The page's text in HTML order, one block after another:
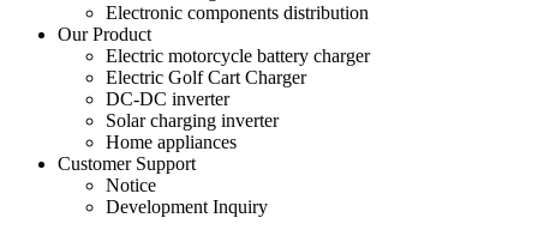
Electronic components distribution
Our Product
Electric motorcycle battery charger
Electric Golf Cart Charger
DC-DC inverter
Solar charging inverter
Home appliances
Customer Support
Notice
Development Inquiry